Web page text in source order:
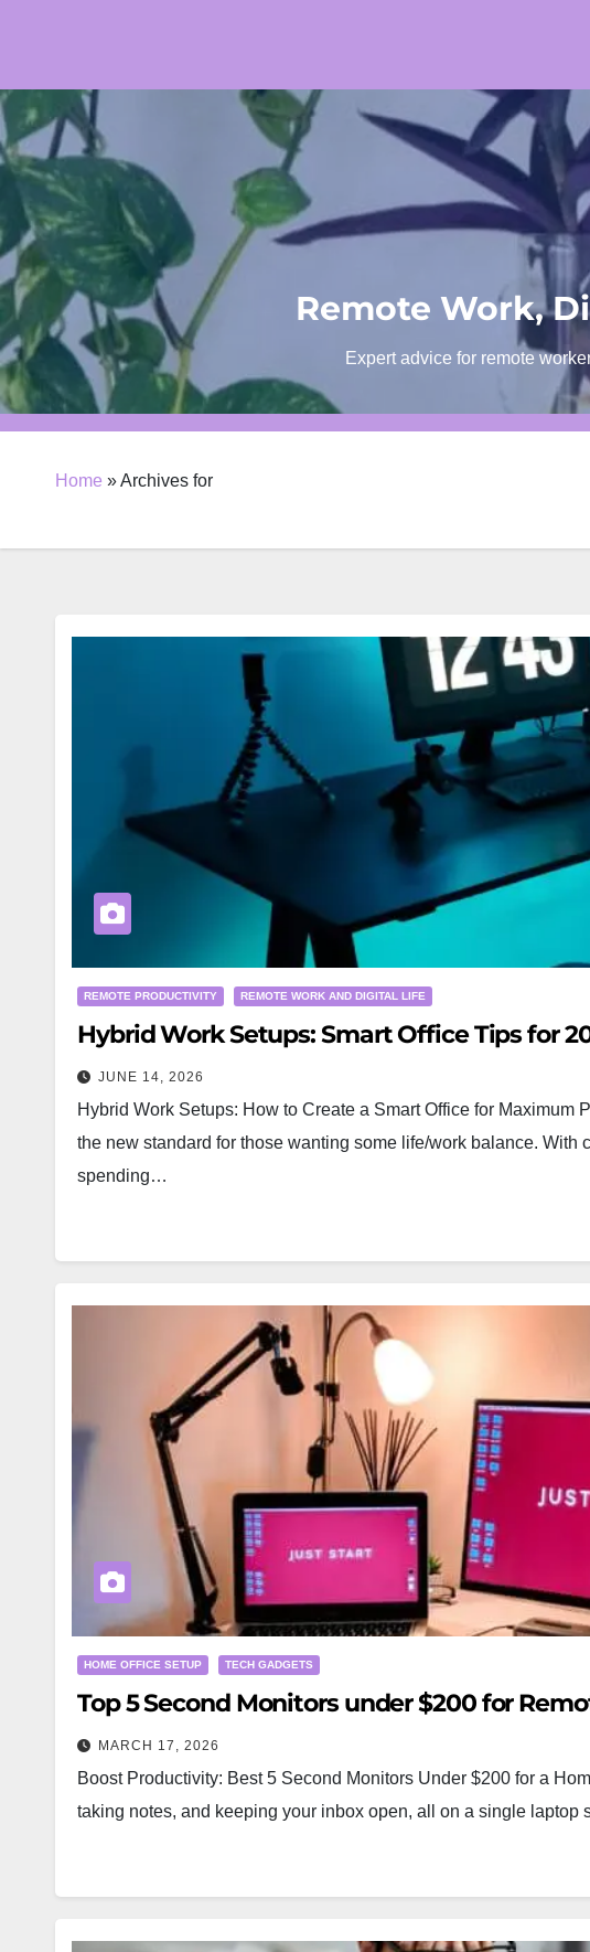
Remote Work,
Expert advice for remote
Home »Archives for
REMOTE PRODUCTIVITY REMOTE WORK AND DIGITAL LIFE
Hybrid Work Setups: Smart Office Tips for
JUNE 14, 2026
Hybrid Work Setups: How to Create a Smart Office for Maximum
the new standard for those wanting some life/work balance.
spending…
HOME OFFICE SETUP TECH GADGETS
Top 5 Second Monitors under $200 for
MARCH 17, 2026
Boost Productivity: Best 5 Second Monitors Under $200 for a
taking notes, and keeping your inbox open, all on a single